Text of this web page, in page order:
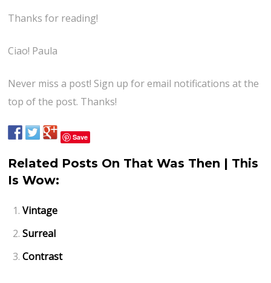
Thanks for reading!
Ciao! Paula
Never miss a post! Sign up for email notifications at the
top of the post. Thanks!
Save
Related Posts On That Was Then | This
Is Wow:
Vintage
Surreal
Contrast